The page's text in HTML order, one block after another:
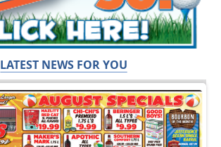
LATEST NEWS FOR YOU